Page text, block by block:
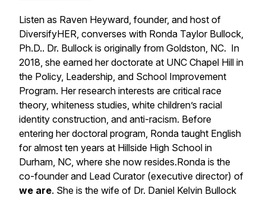
Listen as Raven Heyward, founder, and host of
DiversifyHER, converses with Ronda Taylor Bullock,
Ph.D.. Dr. Bullock is originally from Goldston, NC. In
2018, she earned her doctorate at UNC Chapel Hill in
the Policy, Leadership, and School Improvement
Program. Her research interests are critical race
theory, whiteness studies, white children’s racial
identity construction, and anti-racism. Before
entering her doctoral program, Ronda taught English
for almost ten years at Hillside High School in
Durham, NC, where she now resides.Ronda is the
co-founder and Lead Curator (executive director) of
we are. She is the wife of Dr. Daniel Kelvin Bullock